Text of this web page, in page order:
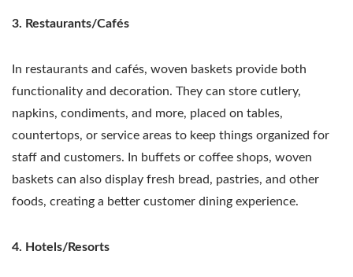
3. Restaurants/Cafés
In restaurants and cafés, woven baskets provide both
functionality and decoration. They can store cutlery,
napkins, condiments, and more, placed on tables,
countertops, or service areas to keep things organized for
staff and customers. In buffets or coffee shops, woven
baskets can also display fresh bread, pastries, and other
foods, creating a better customer dining experience.
4. Hotels/Resorts